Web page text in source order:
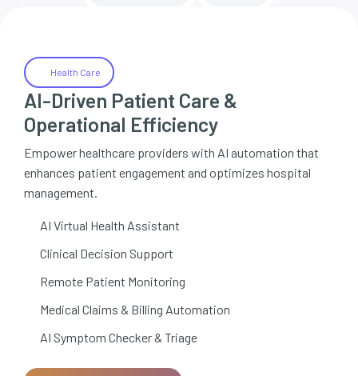
Health Care
AI-Driven Patient Care &
Operational Efficiency
Empower healthcare providers with AI automation that
enhances patient engagement and optimizes hospital
management.
AI Virtual Health Assistant
Clinical Decision Support
Remote Patient Monitoring
Medical Claims & Billing Automation
AI Symptom Checker & Triage